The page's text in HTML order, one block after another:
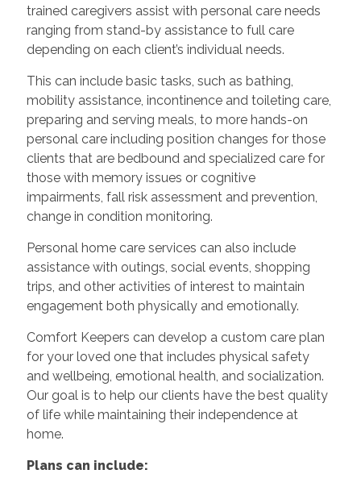
trained caregivers assist with personal care needs
ranging from stand-by assistance to full care
depending on each client’s individual needs.
This can include basic tasks, such as bathing,
mobility assistance, incontinence and toileting care,
preparing and serving meals, to more hands-on
personal care including position changes for those
clients that are bedbound and specialized care for
those with memory issues or cognitive
impairments, fall risk assessment and prevention,
change in condition monitoring.
Personal home care services can also include
assistance with outings, social events, shopping
trips, and other activities of interest to maintain
engagement both physically and emotionally.
Comfort Keepers can develop a custom care plan
for your loved one that includes physical safety
and wellbeing, emotional health, and socialization.
Our goal is to help our clients have the best quality
of life while maintaining their independence at
home.
Plans can include: